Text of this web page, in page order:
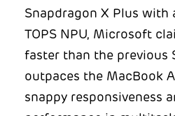
Snapdragon X Plus with
TOPS NPU, Microsoft
faster than the previous
outpaces the MacBook
snappy responsiveness